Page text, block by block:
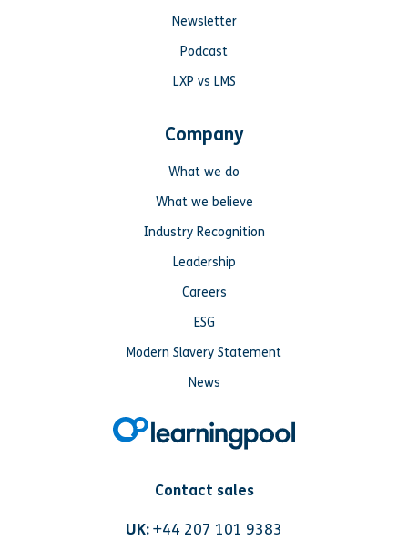
Contact sales
UK:+44 207 101 9383
Newsletter
Podcast
LXP vs LMS
Company
What we do
What we believe
Industry Recognition
Leadership
Careers
ESG
Modern Slavery Statement
News